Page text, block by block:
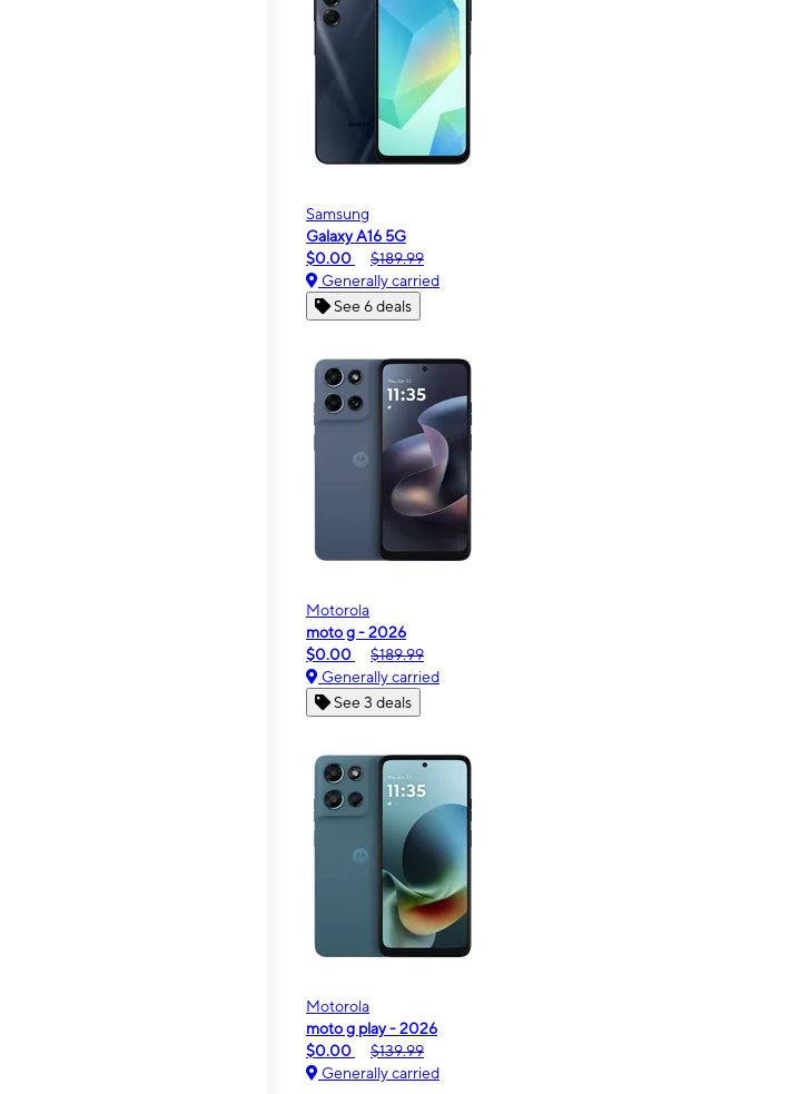
Samsung
Galaxy A16 5G
$0.00
$189.99
Generally carried
See 6 deals
Motorola
moto g - 2026
$0.00
$189.99
Generally carried
See 3 deals
Motorola
moto g play - 2026
$0.00
$139.99
Generally carried